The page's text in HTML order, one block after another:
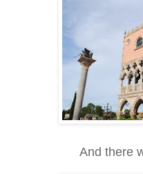
And there